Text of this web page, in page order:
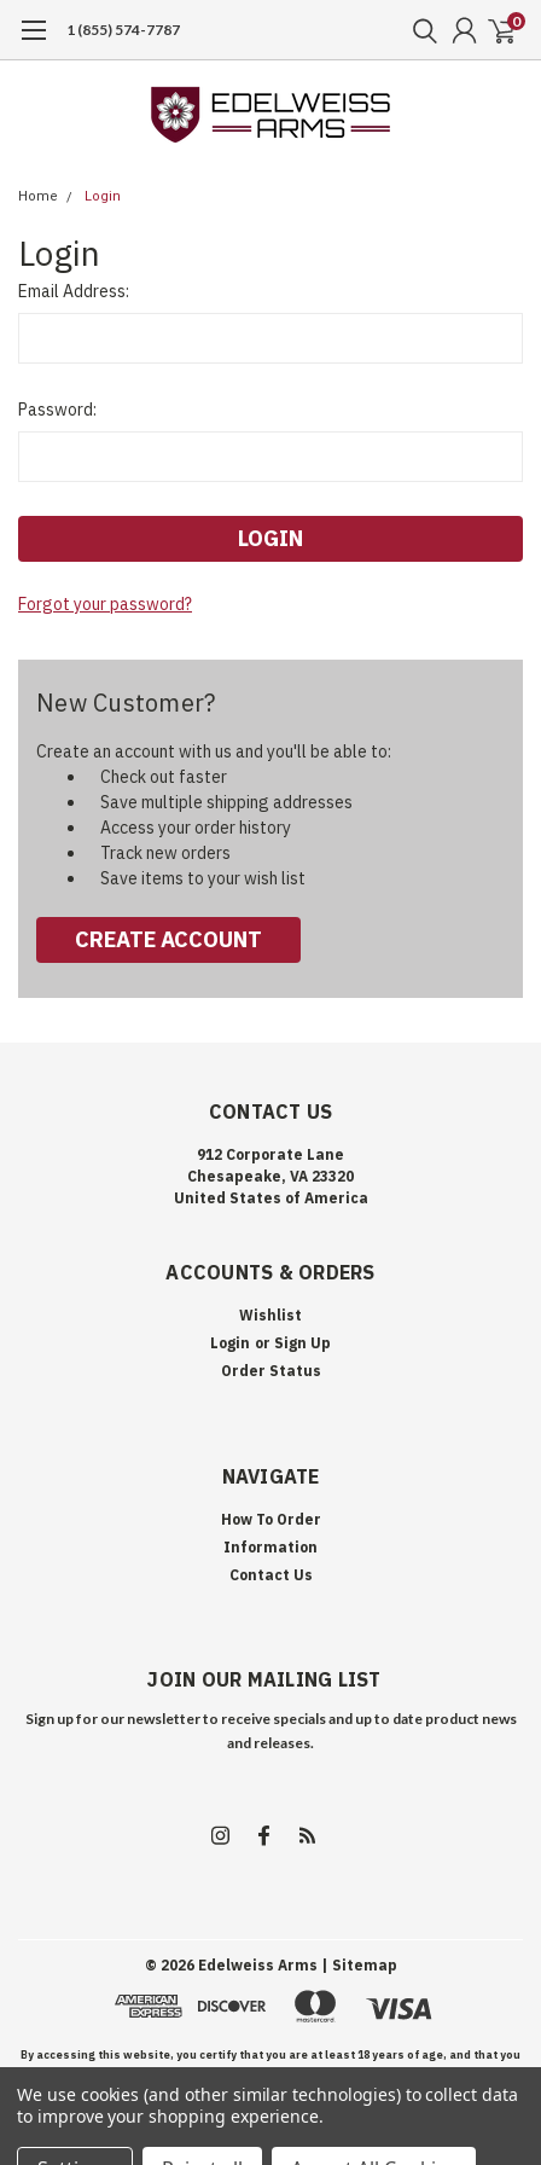
1 (855) 574-7787 0
Home Login
Login
Email Address:
Password:
Forgot your password?
New Customer?
Create an account with us and you'll be able to:
Check out faster
Save multiple shipping addresses
Access your order history
Track new orders
Save items to your wish list
CREATE ACCOUNT
CONTACT US
912 Corporate Lane
Chesapeake, VA 23320
United States of America
ACCOUNTS & ORDERS
Wishlist
Login or Sign Up
Order Status
NAVIGATE
How To Order
Information
Contact Us
JOIN OUR MAILING LIST
Sign up for our newsletter to receive specials and up to date product news
and releases.
© 2026Edelweiss Arms | Sitemap
By accessing this website, you certify that you are at least 18 years of age, and that you
have read, understand, and agree to our Terms and Conditions of use.
We use cookies (and other similar technologies) to collect data
to improve your shopping experience.